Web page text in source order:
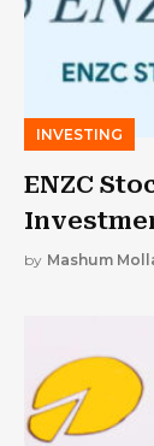
INVESTING
ENZC
by Mashum